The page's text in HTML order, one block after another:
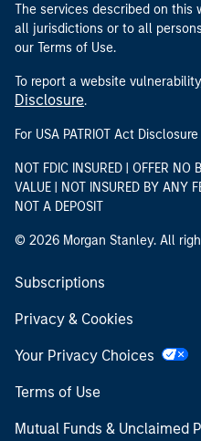
The services described on this
all jurisdictions or to all
our Terms of Use.
To report a website
Disclosure.
For USA PATRIOT Act
NOT FDIC INSURED | OFFER NO
VALUE | NOT INSURED BY ANY
NOT A DEPOSIT
© 2026 Morgan Stanley. All
Subscriptions
Privacy & Cookies
Your Privacy Choices
Terms of Use
Mutual Funds & Unclaimed